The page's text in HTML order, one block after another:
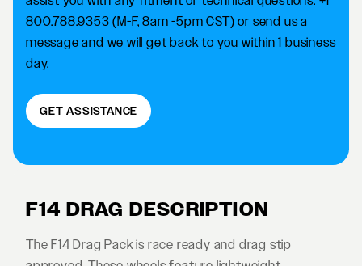
800.788.9353 (M-F, 8am -5pm CST) or send us a
message and we will get back to you within 1 business
day.
GET ASSISTANCE
F14 DRAG DESCRIPTION
The F14 Drag Pack is race ready and drag stip